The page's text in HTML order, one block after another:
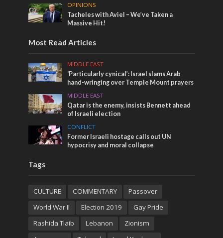
OPINIONS
Tacheles with Aviel – We’ve Taken a
Massive Hit!
Most Read Articles
MIDDLE EAST
‘Particularly cynical’: Israel slams Arab
hand-wringing over Temple Mount prayers
MIDDLE EAST
Qatar is the enemy, insists Bennett ahead
of Israeli election
CONFLICT
Former Israeli hostage calls out UN
hypocrisy and moral collapse
Tags
CULTURE COMMENTARY
Passover
World War II
Election 2019
Gay Pride
Rashida Tlaib
Lebanon
Zionism